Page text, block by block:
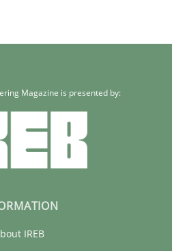
Magazine is presented by:
IREB